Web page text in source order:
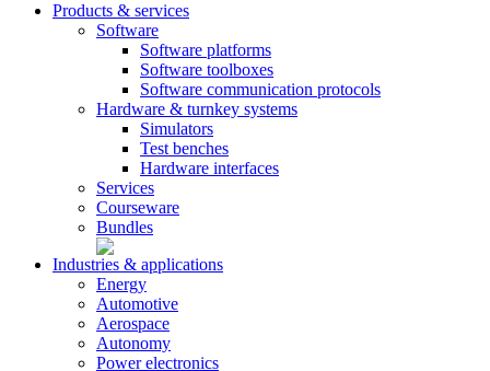
Products & services
Software
Software platforms
Software toolboxes
Software communication protocols
Hardware & turnkey systems
Simulators
Test benches
Hardware interfaces
Services
Courseware
Bundles
Industries & applications
Energy
Automotive
Aerospace
Autonomy
Power electronics